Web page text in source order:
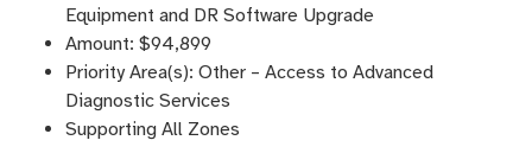
Equipment and DR Software Upgrade
Amount: $94,899
Priority Area(s): Other – Access to Advanced
Diagnostic Services
Supporting All Zones